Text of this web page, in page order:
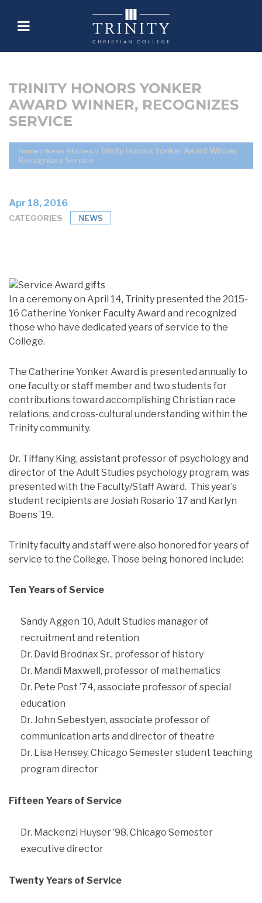
TRINITY HONORS YONKER
AWARD WINNER, RECOGNIZES
SERVICE
Home // News Stories // Trinity Honors Yonker Award Winner,
Recognizes Service
Apr 18, 2016
CATEGORIES NEWS
In a ceremony on April 14, Trinity presented the 2015-
16 Catherine Yonker Faculty Award and recognized
those who have dedicated years of service to the
College.
The Catherine Yonker Award is presented annually to
one faculty or staff member and two students for
contributions toward accomplishing Christian race
relations, and cross-cultural understanding within the
Trinity community.
Dr. Tiffany King, assistant professor of psychology and
director of the Adult Studies psychology program, was
presented with the Faculty/Staff Award. This year’s
student recipients are Josiah Rosario ’17 and Karlyn
Boens ’19.
Trinity faculty and staff were also honored for years of
service to the College. Those being honored include:
Ten Years of Service
Sandy Aggen ’10, Adult Studies manager of
recruitment and retention
Dr. David Brodnax Sr., professor of history
Dr. Mandi Maxwell, professor of mathematics
Dr. Pete Post ’74, associate professor of special
education
Dr. John Sebestyen, associate professor of
communication arts and director of theatre
Dr. Lisa Hensey, Chicago Semester student teaching
program director
Fifteen Years of Service
Dr. Mackenzi Huyser ’98, Chicago Semester
executive director
Twenty Years of Service